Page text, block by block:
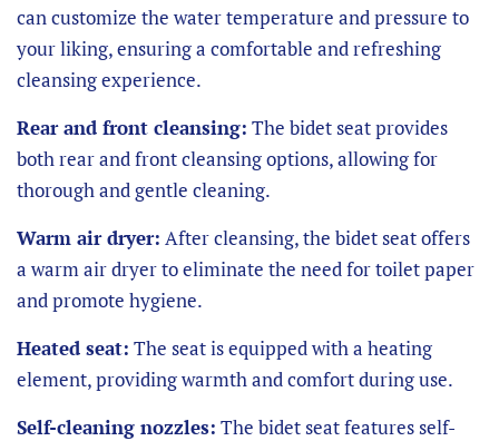
can customize the water temperature and pressure to
your liking, ensuring a comfortable and refreshing
cleansing experience.
Rear and front cleansing: The bidet seat provides
both rear and front cleansing options, allowing for
thorough and gentle cleaning.
Warm air dryer: After cleansing, the bidet seat offers
a warm air dryer to eliminate the need for toilet paper
and promote hygiene.
Heated seat: The seat is equipped with a heating
element, providing warmth and comfort during use.
Self-cleaning nozzles: The bidet seat features self-